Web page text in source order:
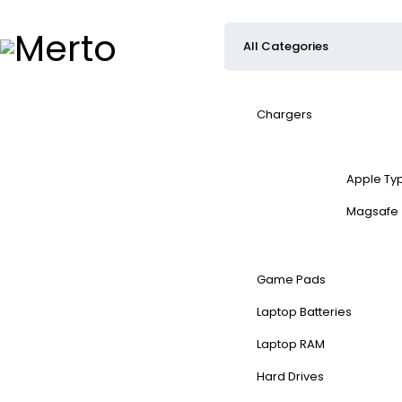
Chargers
Apple
Magsafe
Game Pads
Laptop Batteries
Laptop RAM
Hard Drives